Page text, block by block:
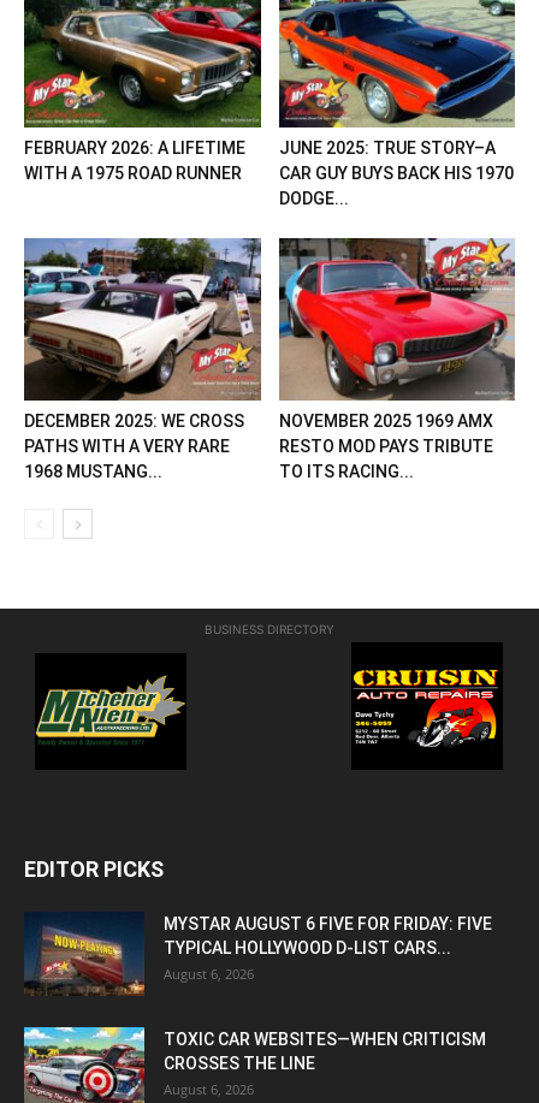
FEBRUARY 2026: A LIFETIME
WITH A 1975 ROAD RUNNER
JUNE 2025: TRUE STORY–A
CAR GUY BUYS BACK HIS 1970
DODGE...
DECEMBER 2025: WE CROSS
PATHS WITH A VERY RARE
1968 MUSTANG...
NOVEMBER 2025 1969 AMX
RESTO MOD PAYS TRIBUTE
TO ITS RACING...
BUSINESS DIRECTORY
EDITOR PICKS
MYSTAR AUGUST 6 FIVE FOR FRIDAY: FIVE
TYPICAL HOLLYWOOD D-LIST CARS...
August 6, 2026
TOXIC CAR WEBSITES—WHEN CRITICISM
CROSSES THE LINE
August 6, 2026